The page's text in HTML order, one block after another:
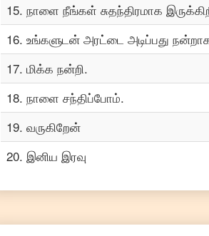
15. நாளை நீங்கள் சுதந்திரமாக
16. உங்களுடன் அரட்டை அடிப்பது
17. மிக்க நன்றி.
18. நாளை சந்திப்போம்.
19. வருகிறேன்
20. இனிய இரவு